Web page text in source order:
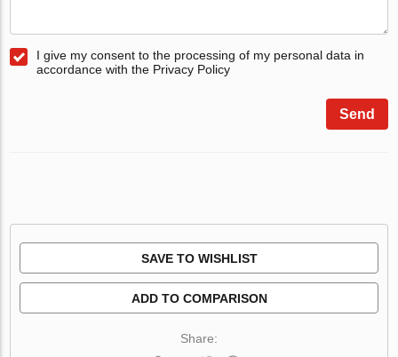
I give my consent to the processing of my personal data in
accordance with the Privacy Policy
Send
SAVE TO WISHLIST
ADD TO COMPARISON
Share: